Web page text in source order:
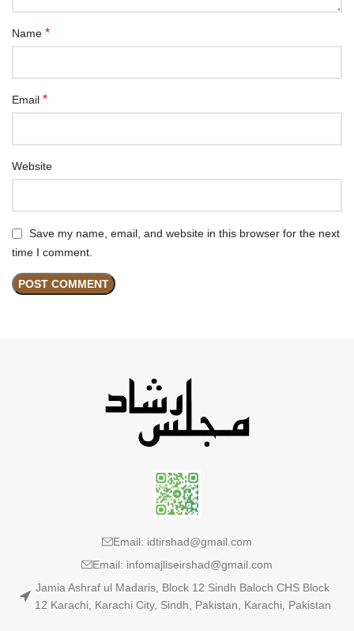
Name *
Email *
Website
Save my name, email, and website in this browser for the next
time I comment.
Email: idtirshad@gmail.com
Email: infomajliseirshad@gmail.com
Jamia Ashraf ul Madaris, Block 12 Sindh Baloch CHS Block
12 Karachi, Karachi City, Sindh, Pakistan, Karachi, Pakistan